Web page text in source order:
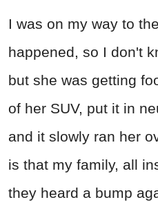
I was on my way to
happened, so I don't
but she was getting
of her SUV, put it in
and it slowly ran her
is that my family, all
they heard a bump